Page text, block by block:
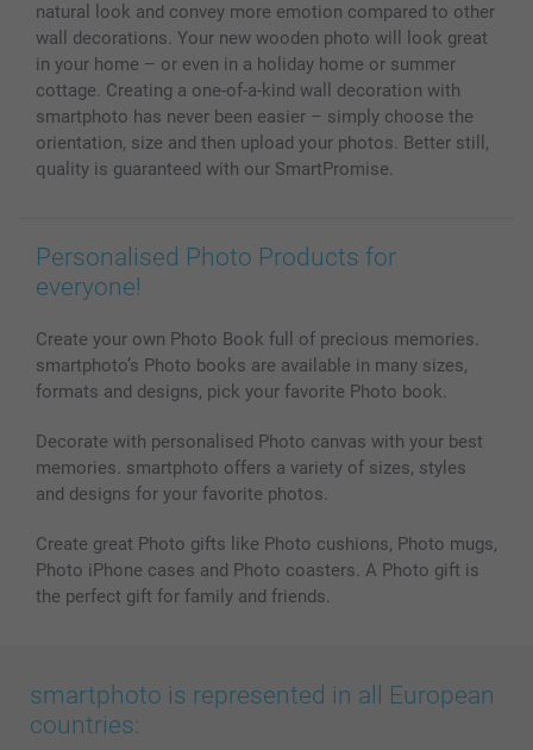
natural look and convey more emotion compared to other
wall decorations. Your new wooden photo will look great
in your home – or even in a holiday home or summer
cottage. Creating a one-of-a-kind wall decoration with
smartphoto has never been easier – simply choose the
orientation, size and then upload your photos. Better still,
quality is guaranteed with our SmartPromise.
Personalised Photo Products for
everyone!
Create your own Photo Book full of precious memories.
smartphoto’s Photo books are available in many sizes,
formats and designs, pick your favorite Photo book.
Decorate with personalised Photo canvas with your best
memories. smartphoto offers a variety of sizes, styles
and designs for your favorite photos.
Create great Photo gifts like Photo cushions, Photo mugs,
Photo iPhone cases and Photo coasters. A Photo gift is
the perfect gift for family and friends.
smartphoto is represented in all European
countries: